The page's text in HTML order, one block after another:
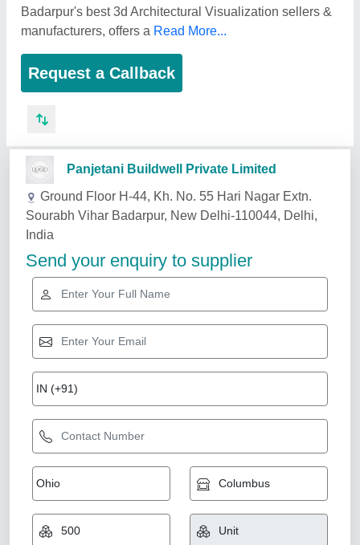
Badarpur's best 3d Architectural Visualization sellers &
manufacturers, offers a Read More...
Request a Callback
Related Services
Cad,Cae Auto CAD Designing, For
Manufacturing, in Whole World
₹ 1,000